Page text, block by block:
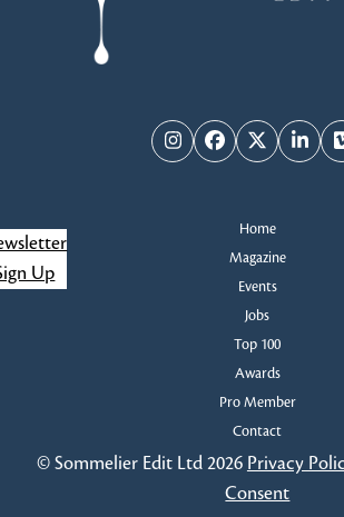
InstagramFacebook
Twitter
Home
Magazine
Events
Jobs
Top 100
Awards
Pro Member
Contact
Up
© Sommelier Edit Ltd 2026 Privacy
Consent